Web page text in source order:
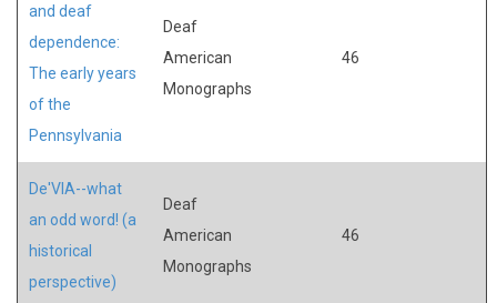
and deaf
dependence:
The early years
of the
Pennsylvania
Deaf
American
Monographs
46
De'VIA--what
an odd word! (a
historical
perspective)
Deaf
American
Monographs
46